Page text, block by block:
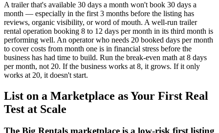
A trailer that's available 30 days a month won't book 30 days a
month — especially in the first 3 months before the listing has
reviews, organic visibility, or word of mouth. A well-run trailer
rental operation booking 8 to 12 days per month in its third month is
performing well. An operator who needs 20 booked days per month
to cover costs from month one is in financial stress before the
business has had time to build. Run the break-even math at 8 days
per month, not 20. If the business works at 8, it grows. If it only
works at 20, it doesn't start.
List on a Marketplace as Your First Real
Test at Scale
The Big Rentals marketplace is a low-risk first listing